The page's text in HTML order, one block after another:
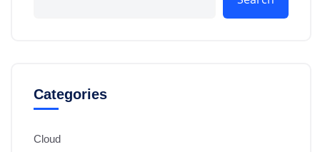
Categories
Cloud